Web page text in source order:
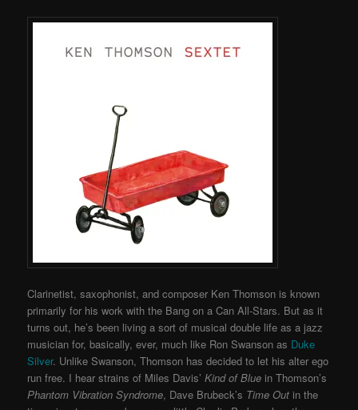
Clarinetist, saxophonist, and composer Ken Thomson is known
primarily for his work with the Bang on a Can All-Stars. But as it
turns out, he’s been living a sort of musical double life as a jazz
musician for, basically, ever, much like Ron Swanson as Duke
Silver. Unlike Swanson, Thomson has decided to let his alter ego
run free. I hear strains of Miles Davis’Kind of Blue in Thomson’s
Phantom Vibration Syndrome, Dave Brubeck’s Time Out in the